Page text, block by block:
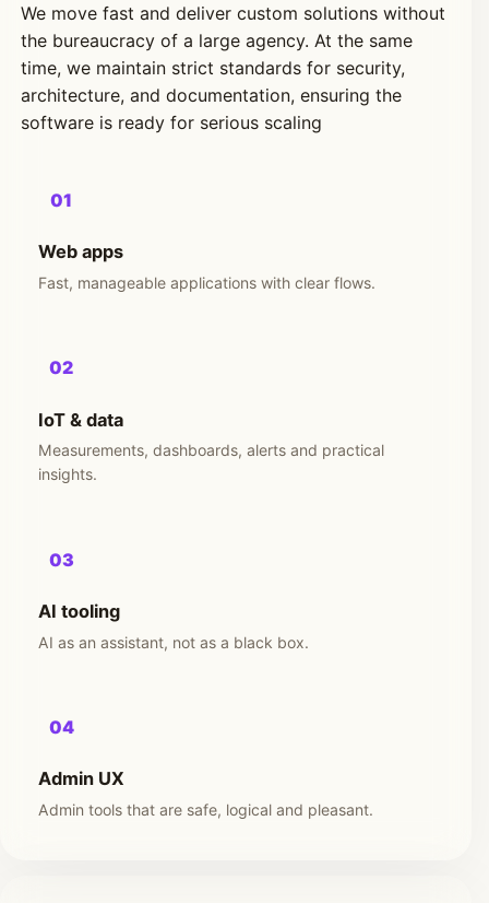
We move fast and deliver custom solutions without
the bureaucracy of a large agency. At the same
time, we maintain strict standards for security,
architecture, and documentation, ensuring the
software is ready for serious scaling
01
Web apps
Fast, manageable applications with clear flows.
02
IoT & data
Measurements, dashboards, alerts and practical
insights.
03
AI tooling
AI as an assistant, not as a black box.
04
Admin UX
Admin tools that are safe, logical and pleasant.